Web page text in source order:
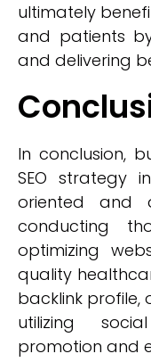
ultimately
and patients
and delivering
In conclusion,
SEO strategy
oriented and
conducting
optimizing
quality
backlink profile,
utilizing
promotion and